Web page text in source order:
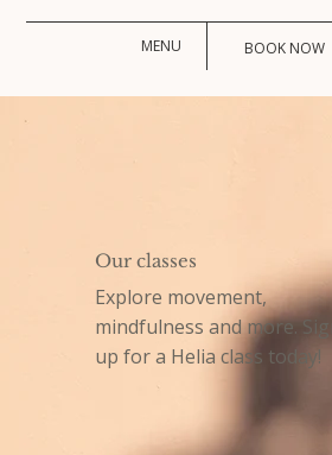
MENU BOOK NOW
Our classes
Explore movement,
mindfulness and more. Sign
up for a Helia class today!